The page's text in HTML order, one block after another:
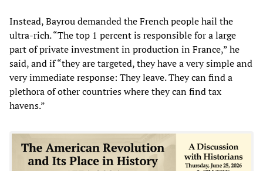
Instead, Bayrou demanded the French people hail the
ultra-rich. “The top 1 percent is responsible for a large
part of private investment in production in France,” he
said, and if “they are targeted, they have a very simple and
very immediate response: They leave. They can find a
plethora of other countries where they can find tax
havens.”